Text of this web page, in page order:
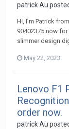
patrick Au
Hi, I’m Patrick
90402375 now
slimmer design
May 22, 2023
Lenovo F1
order now.
patrick Au